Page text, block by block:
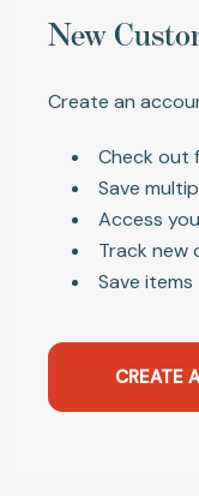
New
Create an
Check out
Save
Access
Track new
Save
CREATE